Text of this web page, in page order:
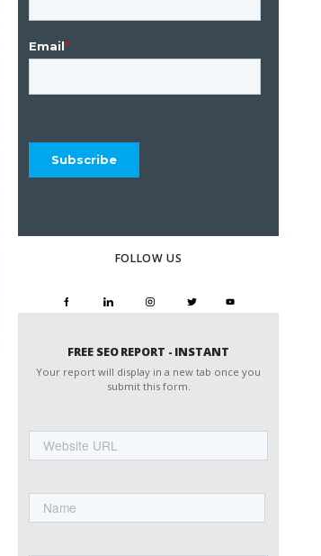
FOLLOW US
FREE SEO REPORT - INSTANT
Your report will display in a new tab once you
submit this form.
URL